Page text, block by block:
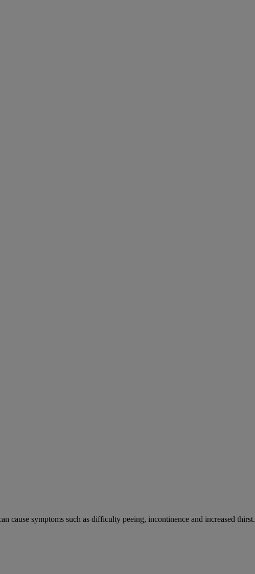
cause symptoms such as difficulty peeing, incontinence and increased thirst.